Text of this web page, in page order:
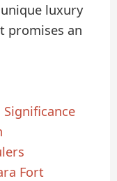
luxury
promises an
Fort